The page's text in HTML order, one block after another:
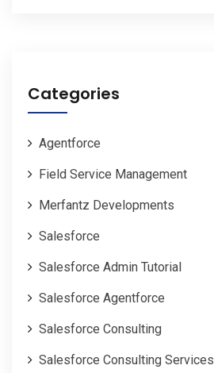
Categories
Agentforce
Field Service Management
Merfantz Developments
Salesforce
Salesforce Admin Tutorial
Salesforce Agentforce
Salesforce Consulting
Salesforce Consulting Services